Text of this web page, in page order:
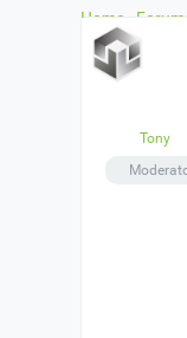
Home
JL Image
JL Image
Tony